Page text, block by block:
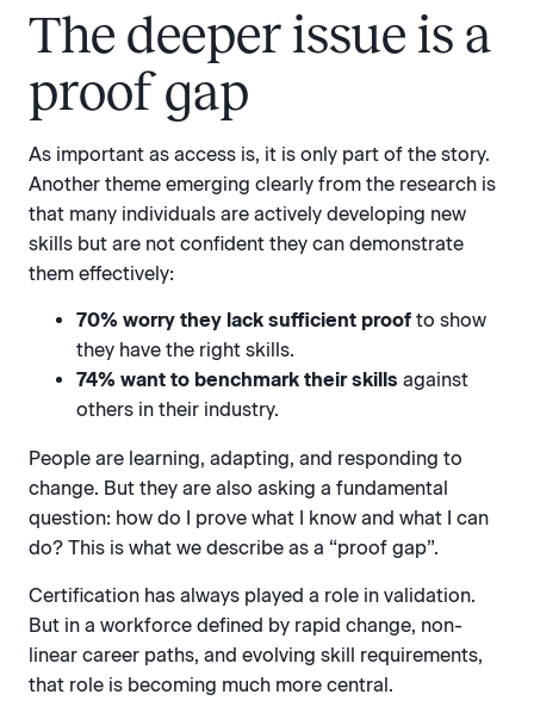
The deeper issue is a
proof gap
As important as access is, it is only part of the story.
Another theme emerging clearly from the research is
that many individuals are actively developing new
skills but are not confident they can demonstrate
them effectively:
70% worry they lack sufficient proof to show
they have the right skills.
74% want to benchmark their skills against
others in their industry.
People are learning, adapting, and responding to
change. But they are also asking a fundamental
question: how do I prove what I know and what I can
do? This is what we describe as a “proof gap”.
Certification has always played a role in validation.
But in a workforce defined by rapid change, non-
linear career paths, and evolving skill requirements,
that role is becoming much more central.